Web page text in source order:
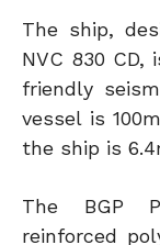
The ship,
NVC 830
friendly
vessel is
the ship is
The BGP
reinforced